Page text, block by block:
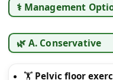
⚕️ Management
🌿 A. Conservative
🏋️ Pelvic floor